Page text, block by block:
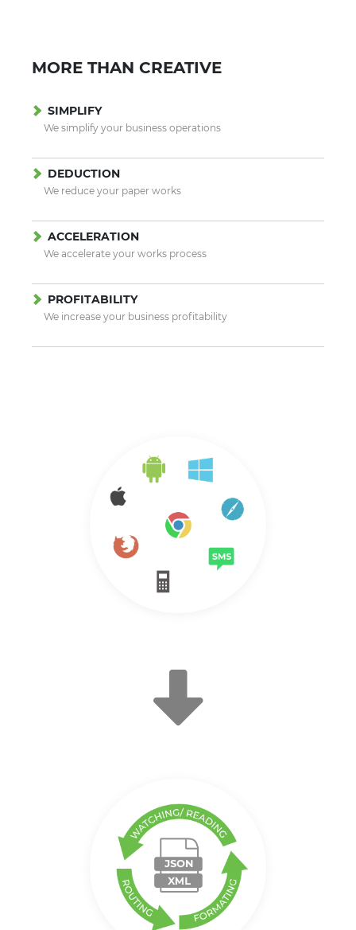
MORE THAN CREATIVE
SIMPLIFY
We simplify your business operations
DEDUCTION
We reduce your paper works
ACCELERATION
We accelerate your works process
PROFITABILITY
We increase your business profitability